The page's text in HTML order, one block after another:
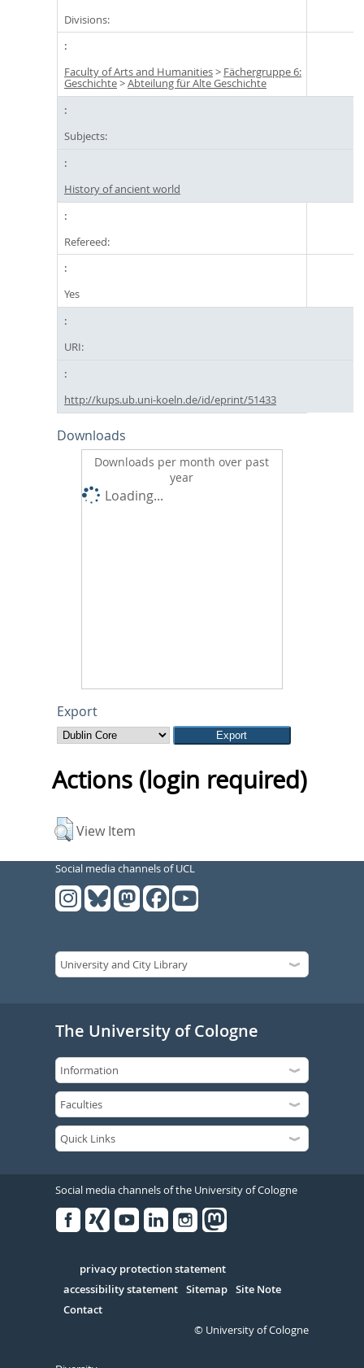
Divisions:
Faculty of Arts and Humanities> Fächergruppe 6:
Geschichte>Abteilung für Alte Geschichte
Subjects:
History of ancient world
Refereed:
Yes
URI:
http://kups.ub.uni-koeln.de/id/eprint/51433
Downloads
Downloads per month over past
year
Loading...
Export
Actions (login required)
View Item
Social media channels of UCL
The University of Cologne
Social media channels of the University of Cologne
Serivce
privacy protection statement
accessibility statement Sitemap Site Note
Contact
© University of Cologne